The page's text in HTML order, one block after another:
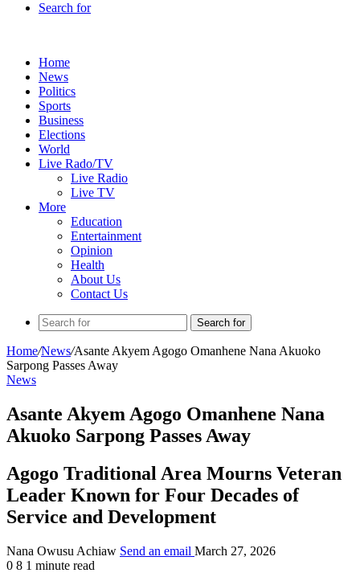
Search for
Home
News
Politics
Sports
Business
Elections
World
Live Rado/TV
Live Radio
Live TV
More
Education
Entertainment
Opinion
Health
About Us
Contact Us
Search for
Home/News/Asante Akyem Agogo Omanhene Nana Akuoko
Sarpong Passes Away
News
Asante Akyem Agogo Omanhene Nana
Akuoko Sarpong Passes Away
Agogo Traditional Area Mourns Veteran
Leader Known for Four Decades of
Service and Development
Nana Owusu Achiaw Send an email March 27, 2026
0 8 1 minute read